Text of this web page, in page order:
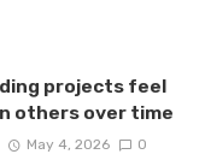
projects feel
others over time
May 4, 2026 0